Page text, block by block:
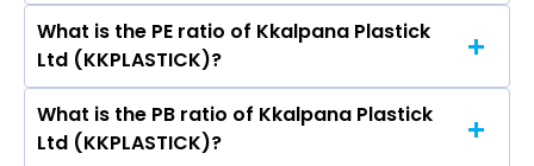
The symbol of Kkalpana Plastick Ltd is .
What is the PE ratio of Kkalpana Plastick
Ltd (KKPLASTICK)?
The current PE ratio of Kkalpana Plastick Ltd
(KKPLASTICK) is -1,727.00.
What is the PB ratio of Kkalpana Plastick
Ltd (KKPLASTICK)?